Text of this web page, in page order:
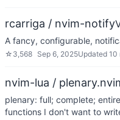
rcarriga / nvim-notify
A fancy, configurable,
☆ 3,568 Sep 6, 2025Updated 10
nvim-lua /
plenary: full; complete;
functions I don't want to